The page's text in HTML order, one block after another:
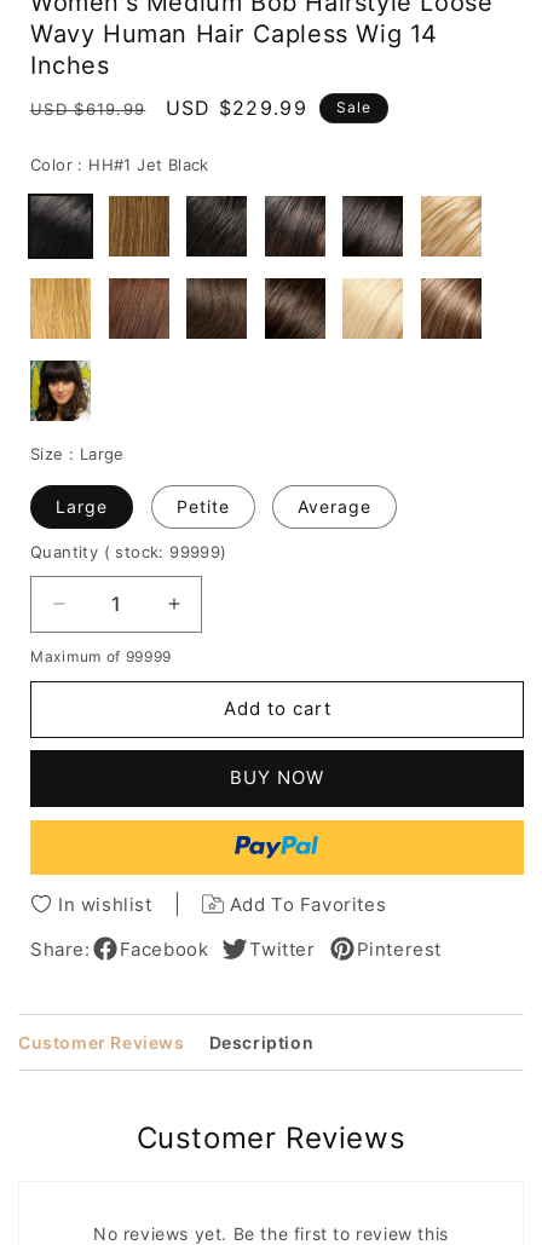
Wavy Human Hair Capless Wig 14
Inches
Regular
USD $619.99
Sale
USD $229.99 Sale
Color : HH#1 Jet Black
Size : Large
Large Petite Average
Quantity ( stock: 99999)
Decrease
quantity
for
Women's
Bob
Wavy
Capless
Wig
14
Increase
quantity
Women's
Medium
Bob
Hairstyle
Wavy
Human
Capless
Wig
14
Maximum of 99999
Add to cart
BUY NOW
In wishlist
Add To Favorites
Share:
Facebook Twitter Pinterest
Customer Reviews Description
Customer Reviews
No reviews yet. Be the first to review this